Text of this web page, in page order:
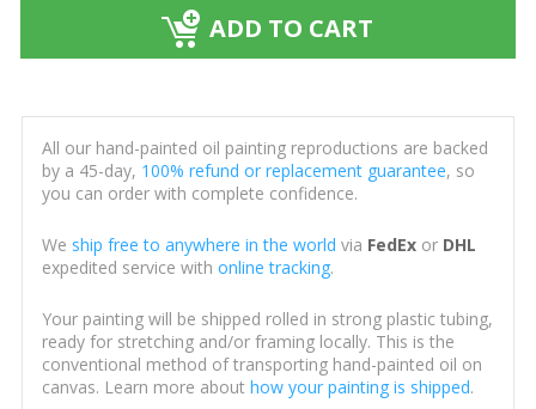
ADD TO CART
All our hand-painted oil painting reproductions are backed
by a 45-day, 100% refund or replacement guarantee, so
you can order with complete confidence.
We ship free to anywhere in the world via FedExor DHL
expedited service with online tracking.
Your painting will be shipped rolled in strong plastic tubing,
ready for stretching and/or framing locally. This is the
conventional method of transporting hand-painted oil on
canvas. Learn more about how your painting is shipped.